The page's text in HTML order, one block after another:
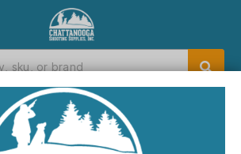
DEPARTMENTS
> Frankford Arsenal Universal